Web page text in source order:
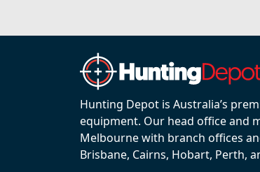
Hunting Depot is Australia’s
equipment. Our head office and
Melbourne with branch offices
Brisbane, Cairns, Hobart, Perth,